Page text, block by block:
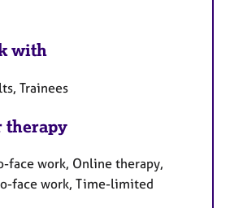
with
Trainees
therapy
face work, Online therapy,
face work, Time-limited